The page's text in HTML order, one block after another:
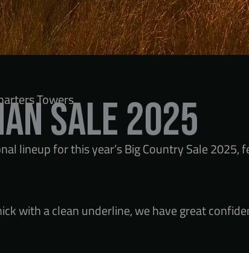
Towers
Sale 2025
lineup for this year’s Big Country Sale
with a clean underline, we have great